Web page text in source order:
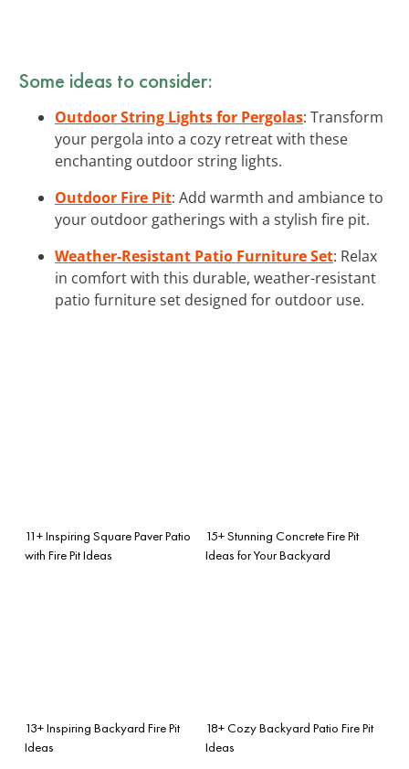
Some ideas to consider:
Outdoor String Lights for Pergolas: Transform
your pergola into a cozy retreat with these
enchanting outdoor string lights.
Outdoor Fire Pit: Add warmth and ambiance to
your outdoor gatherings with a stylish fire pit.
Weather-Resistant Patio Furniture Set: Relax
in comfort with this durable, weather-resistant
patio furniture set designed for outdoor use.
11+ Inspiring Square Paver Patio
with Fire Pit Ideas
15+ Stunning Concrete Fire Pit
Ideas for Your Backyard
13+ Inspiring Backyard Fire Pit
Ideas
18+ Cozy Backyard Patio Fire Pit
Ideas